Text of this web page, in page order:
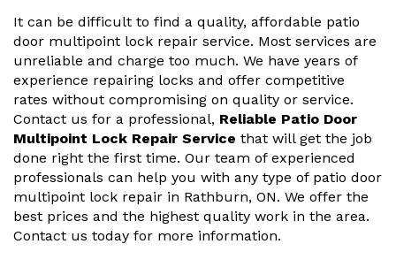
It can be difficult to find a quality, affordable patio
door multipoint lock repair service. Most services are
unreliable and charge too much. We have years of
experience repairing locks and offer competitive
rates without compromising on quality or service.
Contact us for a professional, Reliable Patio Door
Multipoint Lock Repair Service that will get the job
done right the first time. Our team of experienced
professionals can help you with any type of patio door
multipoint lock repair in Rathburn, ON. We offer the
best prices and the highest quality work in the area.
Contact us today for more information.